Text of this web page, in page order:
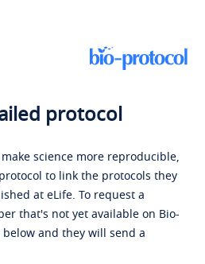
protocol
science more reproducible,
to link the protocols they
at eLife. To request a
that's not yet available on Bio-
and they will send a